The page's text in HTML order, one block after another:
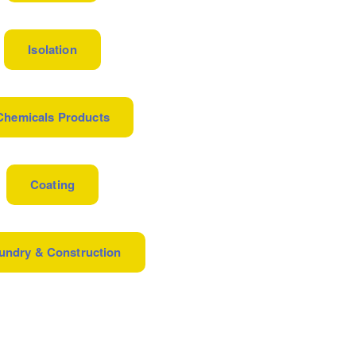
Isolation
Products
Coating
& Construction